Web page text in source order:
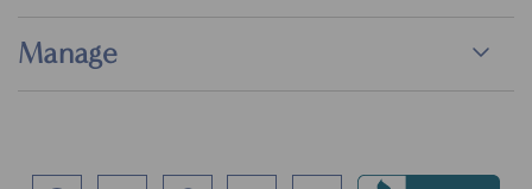
Manage